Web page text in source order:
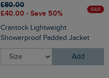
£80.00
£40.00 - Save 50%
SALE
Crantock Lightweight
Showerproof Padded Jacket
Add